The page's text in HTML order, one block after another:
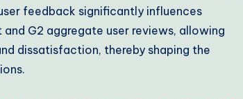
feedback significantly influences
G2 aggregate user reviews, allowing
dissatisfaction, thereby shaping the